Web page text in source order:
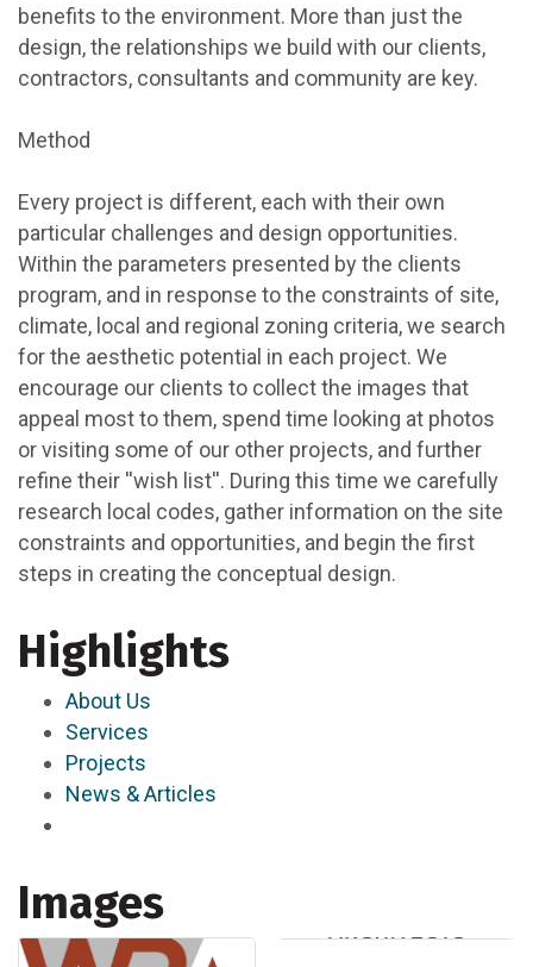
benefits to the environment. More than just the
design, the relationships we build with our clients,
contractors, consultants and community are key.
Method
Every project is different, each with their own
particular challenges and design opportunities.
Within the parameters presented by the clients
program, and in response to the constraints of site,
climate, local and regional zoning criteria, we search
for the aesthetic potential in each project. We
encourage our clients to collect the images that
appeal most to them, spend time looking at photos
or visiting some of our other projects, and further
refine their ''wish list''. During this time we carefully
research local codes, gather information on the site
constraints and opportunities, and begin the first
steps in creating the conceptual design.
Highlights
About Us
Services
Projects
News & Articles
Images